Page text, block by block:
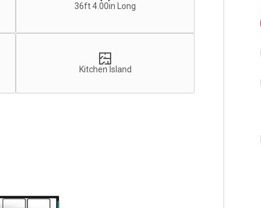
36ft 4.00in Long
Kitchen Island